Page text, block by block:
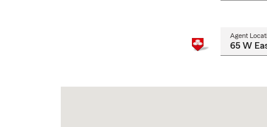
Agent